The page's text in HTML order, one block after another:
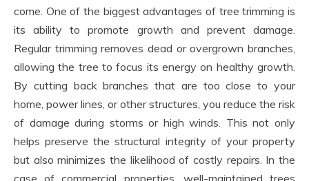
come. One of the biggest advantages of tree trimming is
its ability to promote growth and prevent damage.
Regular trimming removes dead or overgrown branches,
allowing the tree to focus its energy on healthy growth.
By cutting back branches that are too close to your
home, power lines, or other structures, you reduce the risk
of damage during storms or high winds. This not only
helps preserve the structural integrity of your property
but also minimizes the likelihood of costly repairs. In the
case of commercial properties, well-maintained trees